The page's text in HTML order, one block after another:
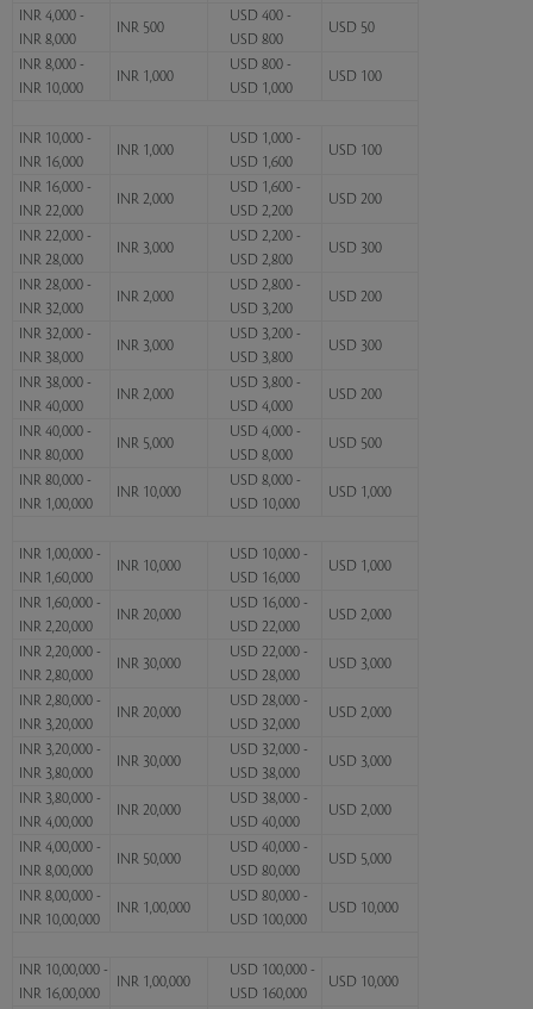
INR 4,000 -
INR 8,000
INR 500
USD 400 -
USD 800
USD 50
INR 8,000 -
INR 10,000
INR 1,000
USD 800 -
USD 1,000
USD 100
INR 10,000 -
INR 16,000
INR 1,000
USD 1,000 -
USD 1,600
USD 100
INR 16,000 -
INR 22,000
INR 2,000
USD 1,600 -
USD 2,200
USD 200
INR 22,000 -
INR 28,000
INR 3,000
USD 2,200 -
USD 2,800
USD 300
INR 28,000 -
INR 32,000
INR 2,000
USD 2,800 -
USD 3,200
USD 200
INR 32,000 -
INR 38,000
INR 3,000
USD 3,200 -
USD 3,800
USD 300
INR 38,000 -
INR 40,000
INR 2,000
USD 3,800 -
USD 4,000
USD 200
INR 40,000 -
INR 80,000
INR 5,000
USD 4,000 -
USD 8,000
USD 500
INR 80,000 -
INR 1,00,000
INR 10,000
USD 8,000 -
USD 10,000
USD 1,000
INR 1,00,000 -
INR 1,60,000
INR 10,000
USD 10,000 -
USD 16,000
USD 1,000
INR 1,60,000 -
INR 2,20,000
INR 20,000
USD 16,000 -
USD 22,000
USD 2,000
INR 2,20,000 -
INR 2,80,000
INR 30,000
USD 22,000 -
USD 28,000
USD 3,000
INR 2,80,000 -
INR 3,20,000
INR 20,000
USD 28,000 -
USD 32,000
USD 2,000
INR 3,20,000 -
INR 3,80,000
INR 30,000
USD 32,000 -
USD 38,000
USD 3,000
INR 3,80,000 -
INR 4,00,000
INR 20,000
USD 38,000 -
USD 40,000
USD 2,000
INR 4,00,000 -
INR 8,00,000
INR 50,000
USD 40,000 -
USD 80,000
USD 5,000
INR 8,00,000 -
INR 10,00,000
INR 1,00,000
USD 80,000 -
USD 100,000
USD 10,000
INR 10,00,000 -
INR 16,00,000
INR 1,00,000
USD 100,000 -
USD 160,000
USD 10,000